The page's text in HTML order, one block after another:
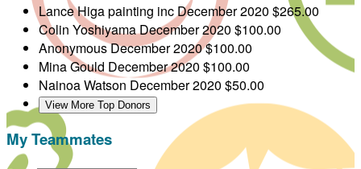
Lance Higa painting incDecember 2020 $265.00
Colin YoshiyamaDecember 2020 $100.00
AnonymousDecember 2020$100.00
Mina Gould December 2020 $100.00
Nainoa Watson December 2020 $50.00
View More Top Donors
My Teammates